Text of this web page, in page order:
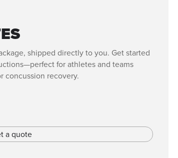
shipped directly to you. Get started
for athletes and teams
concussion recovery.
a quote